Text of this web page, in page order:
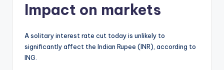
Impact on markets
A solitary interest rate cut today is unlikely to
significantly affect the Indian Rupee (INR), according to
ING.